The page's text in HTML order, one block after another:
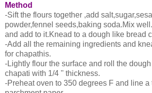
Method
-Sift the flours together ,add
powder,fennel seeds,baking soda.Mix
and add to it.Knead to a dough like bread
-Add all the remaining ingredients and
for chapathis.
-Lightly flour the surface and roll the
chapati with 1/4 '' thickness.
-Preheat oven to 350 degrees F and line a